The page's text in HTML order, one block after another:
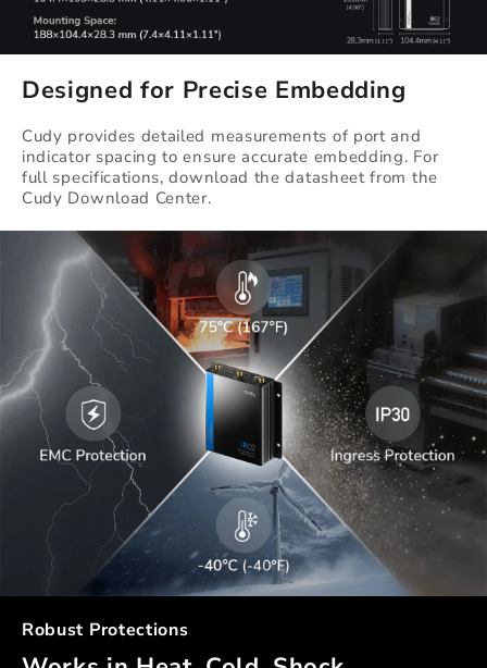
Designed for Precise Embedding
Cudy provides detailed measurements of port and
indicator spacing to ensure accurate embedding. For
full specifications, download the datasheet from the
Cudy Download Center.
Robust Protections